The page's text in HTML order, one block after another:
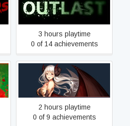
Outlast
3 hours playtime
0 of 14 achievements
Sins Of The Demon RPG
2 hours playtime
0 of 9 achievements